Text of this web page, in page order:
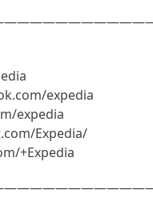
expedia
expedia
Expedia/
+Expedia